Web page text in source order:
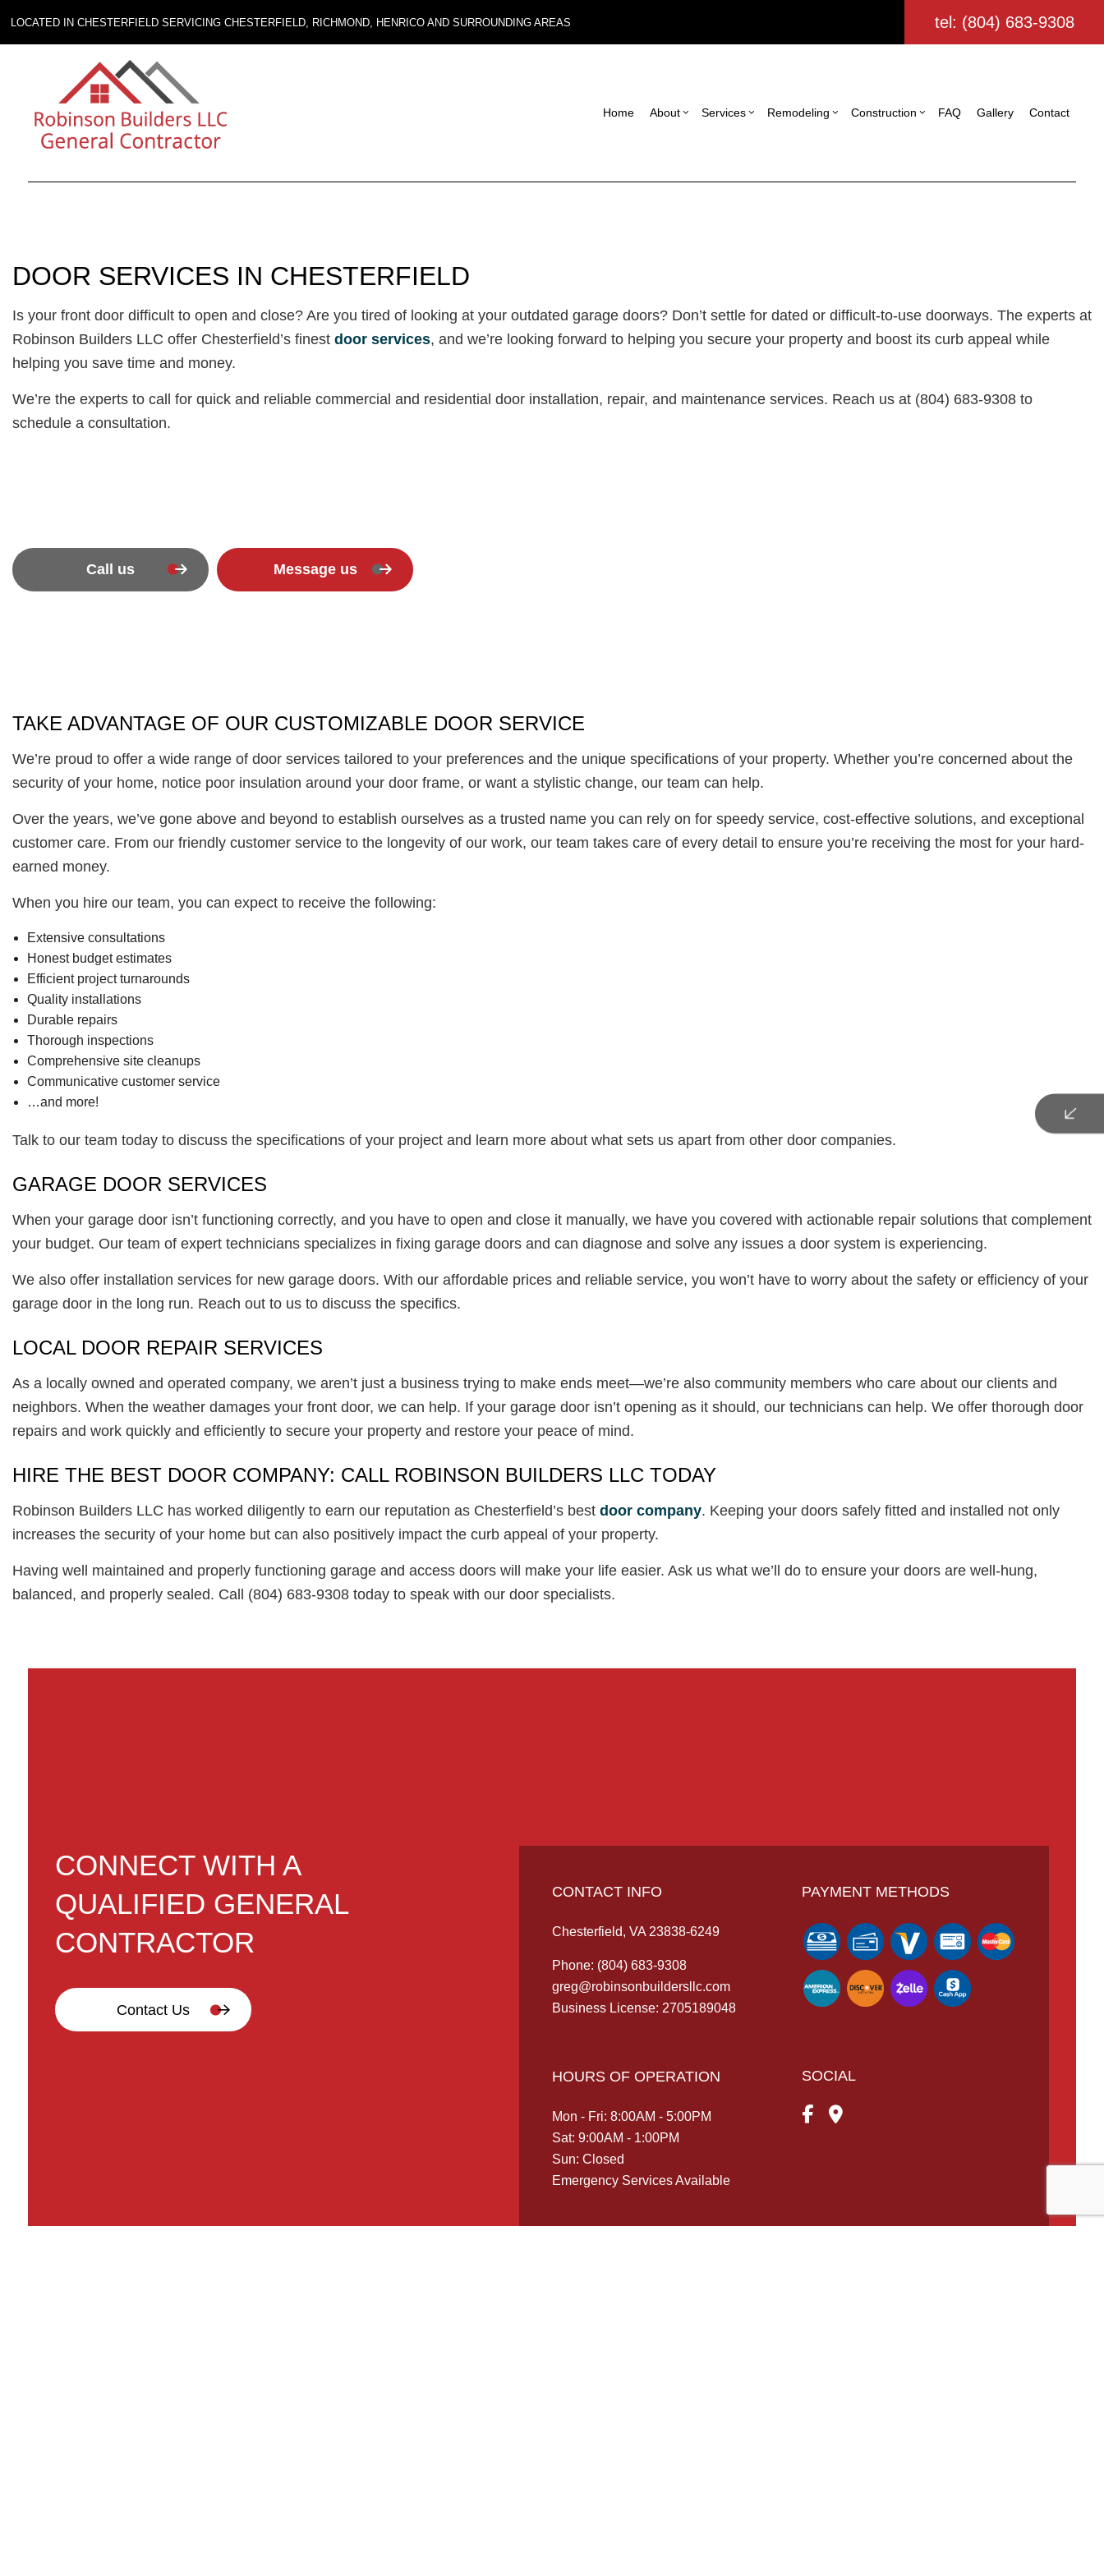
LOCATED IN CHESTERFIELD SERVICING CHESTERFIELD, RICHMOND, HENRICO AND SURROUNDING AREAS tel: (804) 683-9308
Home About Services
Hardwood Flooring
Home Improvement
Home Repair
House Painting
Window Installation
Service Areas
Remodeling Construction FAQ Gallery Contact
DOOR SERVICES IN CHESTERFIELD
Is your front door difficult to open and close? Are you tired of looking at your outdated garage doors? Don’t settle for dated or difficult-to-use doorways. The experts at
Robinson Builders LLC offer Chesterfield’s finest door services, and we’re looking forward to helping you secure your property and boost its curb appeal while
helping you save time and money.
We’re the experts to call for quick and reliable commercial and residential door installation, repair, and maintenance services. Reach us at (804) 683-9308 to
schedule a consultation.
Call us Message us
TAKE ADVANTAGE OF OUR CUSTOMIZABLE DOOR SERVICE
We’re proud to offer a wide range of door services tailored to your preferences and the unique specifications of your property. Whether you’re concerned about the
security of your home, notice poor insulation around your door frame, or want a stylistic change, our team can help.
Over the years, we’ve gone above and beyond to establish ourselves as a trusted name you can rely on for speedy service, cost-effective solutions, and exceptional
customer care. From our friendly customer service to the longevity of our work, our team takes care of every detail to ensure you’re receiving the most for your hard-
earned money.
When you hire our team, you can expect to receive the following:
Extensive consultations
Honest budget estimates
Efficient project turnarounds
Quality installations
Durable repairs
Thorough inspections
Comprehensive site cleanups
Communicative customer service
…and more!
Talk to our team today to discuss the specifications of your project and learn more about what sets us apart from other door companies.
GARAGE DOOR SERVICES
When your garage door isn’t functioning correctly, and you have to open and close it manually, we have you covered with actionable repair solutions that complement
your budget. Our team of expert technicians specializes in fixing garage doors and can diagnose and solve any issues a door system is experiencing.
We also offer installation services for new garage doors. With our affordable prices and reliable service, you won’t have to worry about the safety or efficiency of your
garage door in the long run. Reach out to us to discuss the specifics.
LOCAL DOOR REPAIR SERVICES
As a locally owned and operated company, we aren’t just a business trying to make ends meet—we’re also community members who care about our clients and
neighbors. When the weather damages your front door, we can help. If your garage door isn’t opening as it should, our technicians can help. We offer thorough door
repairs and work quickly and efficiently to secure your property and restore your peace of mind.
HIRE THE BEST DOOR COMPANY: CALL ROBINSON BUILDERS LLC TODAY
Robinson Builders LLC has worked diligently to earn our reputation as Chesterfield’s best door company. Keeping your doors safely fitted and installed not only
increases the security of your home but can also positively impact the curb appeal of your property.
Having well maintained and properly functioning garage and access doors will make your life easier. Ask us what we’ll do to ensure your doors are well-hung,
balanced, and properly sealed. Call (804) 683-9308 today to speak with our door specialists.
CONNECT WITH A
QUALIFIED GENERAL
CONTRACTOR
Contact Us
CONTACT INFO
Chesterfield, VA 23838-6249
Phone: (804) 683-9308
greg@robinsonbuildersllc.com
Business License: 2705189048
HOURS OF OPERATION
Mon - Fri: 8:00AM - 5:00PM
Sat: 9:00AM - 1:00PM
Sun: Closed
Emergency Services Available
PAYMENT METHODS
SOCIAL